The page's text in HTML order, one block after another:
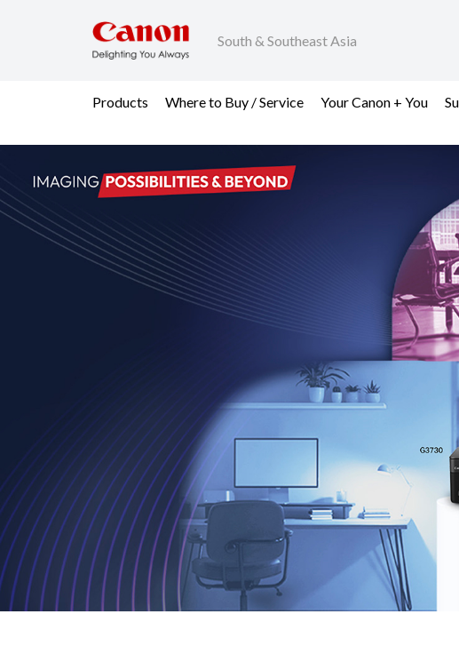
South & Southeast Asia
Products Where to Buy / Service Your Canon + You